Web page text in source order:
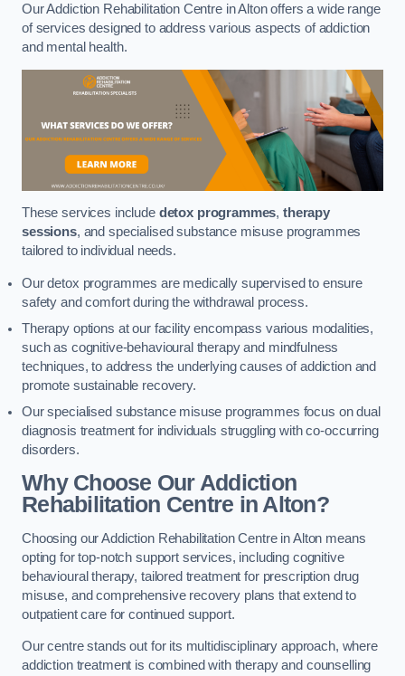
Our Addiction Rehabilitation Centre in Alton offers a wide range
of services designed to address various aspects of addiction
and mental health.
These services include detox programmes,therapy
sessions, and specialised substance misuse programmes
tailored to individual needs.
Our detox programmes are medically supervised to ensure
safety and comfort during the withdrawal process.
Therapy options at our facility encompass various modalities,
such as cognitive-behavioural therapy and mindfulness
techniques, to address the underlying causes of addiction and
promote sustainable recovery.
Our specialised substance misuse programmes focus on dual
diagnosis treatment for individuals struggling with co-occurring
disorders.
Why Choose Our Addiction
Rehabilitation Centre in Alton?
Choosing our Addiction Rehabilitation Centre in Alton means
opting for top-notch support services, including cognitive
behavioural therapy, tailored treatment for prescription drug
misuse, and comprehensive recovery plans that extend to
outpatient care for continued support.
Our centre stands out for its multidisciplinary approach, where
addiction treatment is combined with therapy and counselling